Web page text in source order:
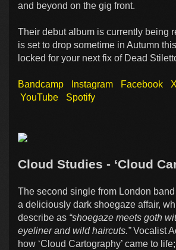
and beyond on the gig front.
Their debut album is currently being
is set to drop sometime in Autumn
locked for your next fix of Dead
Bandcamp Instagram Facebook X
YouTube
Spotify
Cloud Studies - ‘Cloud
The second single from London
a deliciously dark shoegaze affair,
describe as “shoegaze meets goth
eyeliner and wild haircuts.”Vocalist
how ‘Cloud Cartography’ came to life;